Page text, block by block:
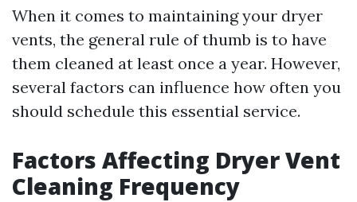
When it comes to maintaining your dryer
vents, the general rule of thumb is to have
them cleaned at least once a year. However,
several factors can influence how often you
should schedule this essential service.
Factors Affecting Dryer Vent
Cleaning Frequency